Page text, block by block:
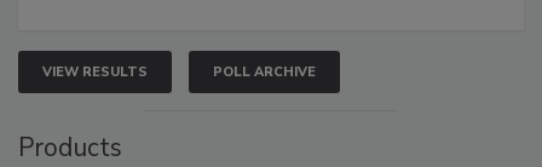
VIEW RESULTS POLL ARCHIVE
Products